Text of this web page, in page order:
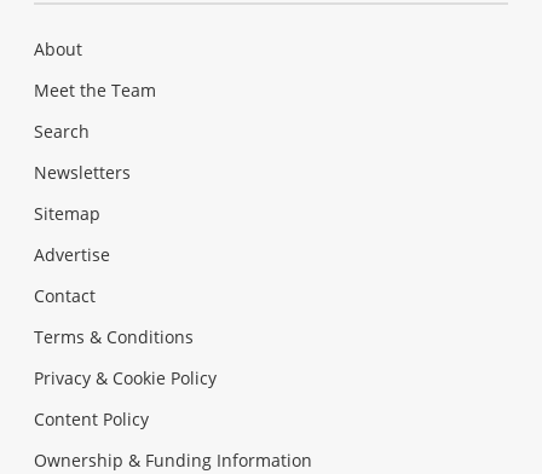
About
Meet the Team
Search
Newsletters
Sitemap
Advertise
Contact
Terms & Conditions
Privacy & Cookie Policy
Content Policy
Ownership & Funding Information